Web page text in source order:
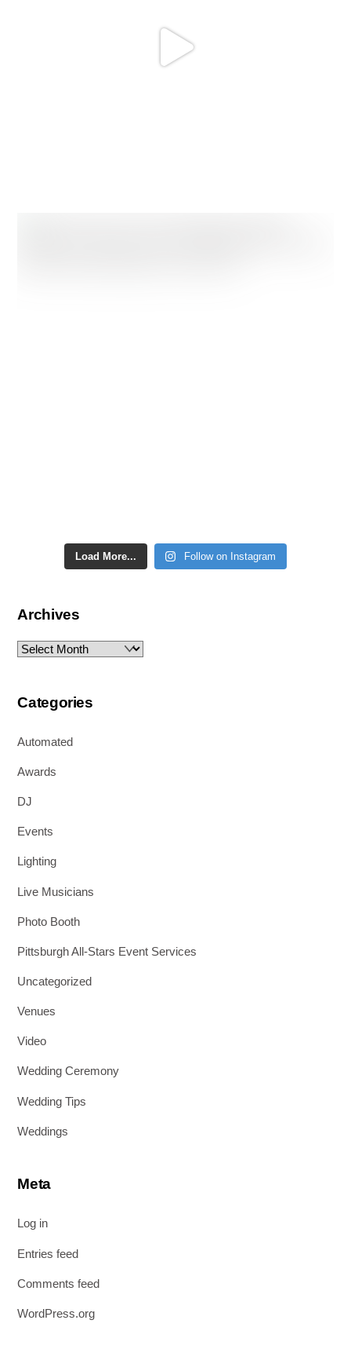
Load More... Follow on Instagram
Archives
Archives
Categories
Automated
Awards
DJ
Events
Lighting
Live Musicians
Photo Booth
Pittsburgh All-Stars Event Services
Uncategorized
Venues
Video
Wedding Ceremony
Wedding Tips
Weddings
Meta
Log in
Entries feed
Comments feed
WordPress.org